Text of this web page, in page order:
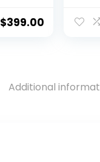
$399.00
Additional